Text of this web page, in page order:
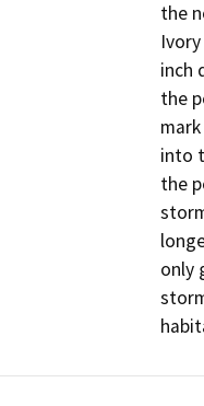
the
inch
the
into
the
only